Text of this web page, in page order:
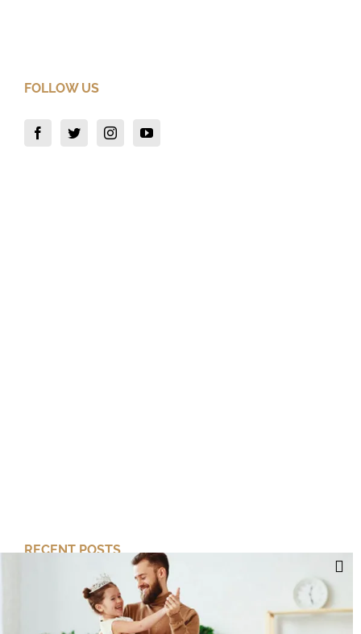
FOLLOW US
RECENT POSTS
Cut Your Losses, Keep the Peace